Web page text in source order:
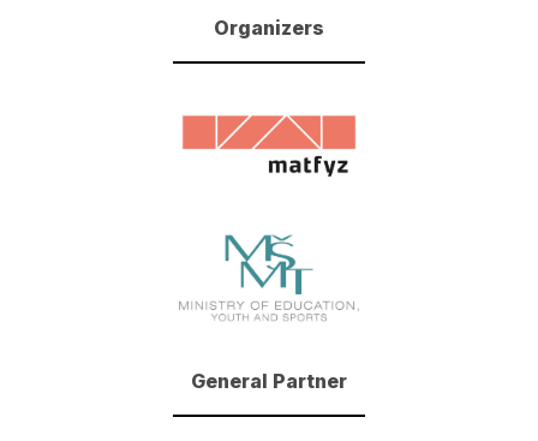
Organizers
General Partner